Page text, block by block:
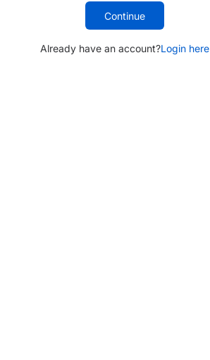
Continue
Already have an account?Login here